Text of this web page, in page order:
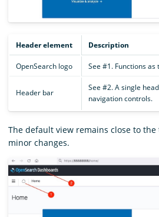
Header element Description
OpenSearch logo See #1. Functions
Header bar
See #2. A single
navigation controls.
The default view remains close to
minor changes.